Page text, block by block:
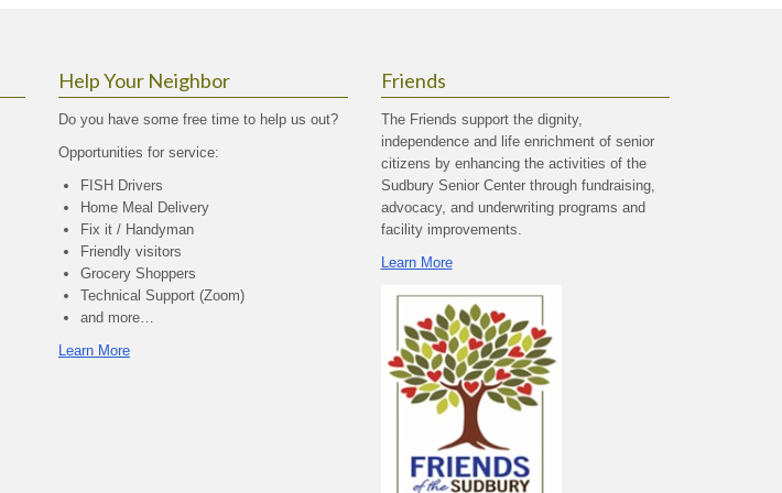
Help Your Neighbor
Do you have some free time to help us out?
Opportunities for service:
FISH Drivers
Home Meal Delivery
Fix it / Handyman
Friendly visitors
Grocery Shoppers
Technical Support (Zoom)
and more…
Learn More
Friends
The Friends support the dignity,
independence and life enrichment of senior
citizens by enhancing the activities of the
Sudbury Senior Center through fundraising,
advocacy, and underwriting programs and
facility improvements.
Learn More